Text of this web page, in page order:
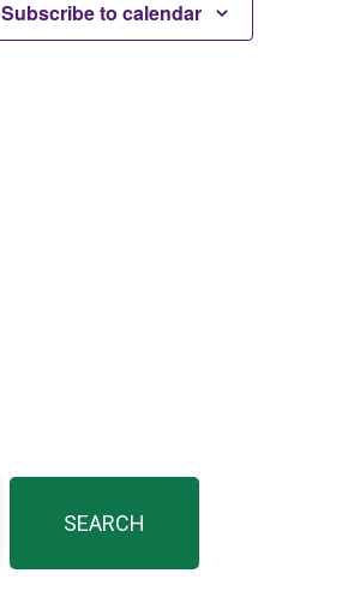
Subscribe to calendar